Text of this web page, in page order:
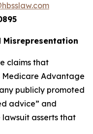
claims that
Medicare Advantage
publicly promoted
advice” and
lawsuit asserts that